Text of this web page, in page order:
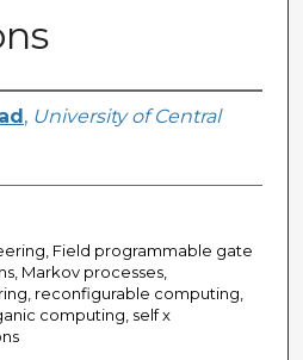
, University of Central
Field programmable gate
Markov processes,
reconfigurable computing,
computing, self x